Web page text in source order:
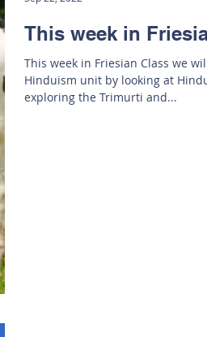
This week in
This week in Friesian Class we
Hinduism unit by looking at
exploring the Trimurti and...